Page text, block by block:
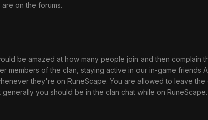
on the forums.
be amazed at how many people join and then
members of the clan, staying active in our in-game friends
they're on RuneScape. You are allowed to leave the
you should be in the clan chat while on RuneScape.